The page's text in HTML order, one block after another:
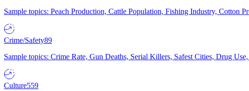
Sample topics: Peach Production, Cattle Population, Fishing Industry, Cotton
Crime/Safety89
Sample topics: Crime Rate, Gun Deaths, Serial Killers, Safest Cities, Drug
Culture559